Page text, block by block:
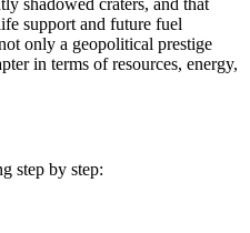
support and future fuel
only a geopolitical prestige
in terms of resources, energy,
step by step: